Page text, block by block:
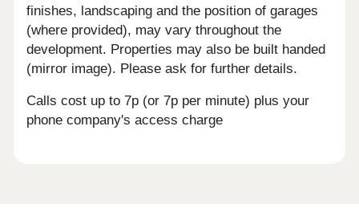
finishes, landscaping and the position of garages
(where provided), may vary throughout the
development. Properties may also be built handed
(mirror image). Please ask for further details.
Calls cost up to 7p (or 7p per minute) plus your
phone company's access charge